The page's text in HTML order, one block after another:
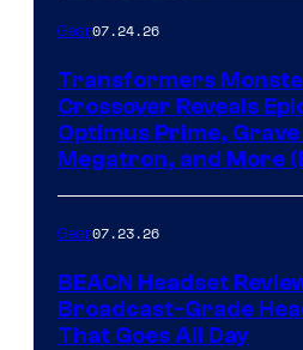
Gear07.24.26
Transformers
Crossover Reveals
Optimus Prime,
Megatron, and More
Gear07.23.26
BEACN Headset
Broadcast-Grade
That Goes All Day